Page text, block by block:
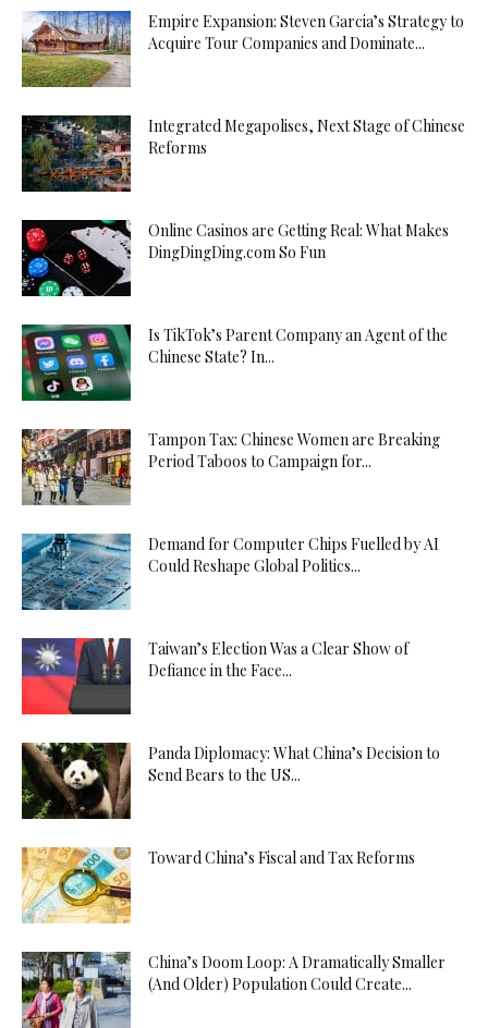
Empire Expansion: Steven Garcia’s Strategy to
Acquire Tour Companies and Dominate...
Integrated Megapolises, Next Stage of Chinese
Reforms
Online Casinos are Getting Real: What Makes
DingDingDing.com So Fun
Is TikTok’s Parent Company an Agent of the
Chinese State? In...
Tampon Tax: Chinese Women are Breaking
Period Taboos to Campaign for...
Demand for Computer Chips Fuelled by AI
Could Reshape Global Politics...
Taiwan’s Election Was a Clear Show of
Defiance in the Face...
Panda Diplomacy: What China’s Decision to
Send Bears to the US...
Toward China’s Fiscal and Tax Reforms
China’s Doom Loop: A Dramatically Smaller
(And Older) Population Could Create...